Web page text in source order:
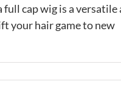
cap wig is a versatile
your hair game to new